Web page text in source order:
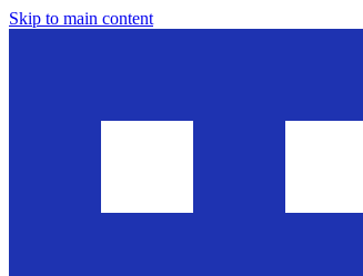
Skip to main content